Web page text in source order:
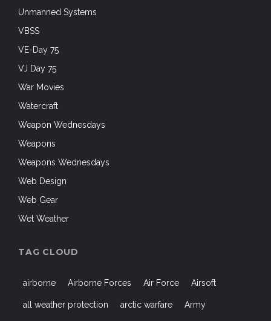
Unmanned Systems
VBSS
VE-Day 75
VJ Day 75
War Movies
Watercraft
Weapon Wednesdays
Weapons
Weapons Wednesdays
Web Design
Web Gear
Wet Weather
TAG CLOUD
airborne Airborne Forces Air Force Airsoft
all weather protection arctic warfare Army